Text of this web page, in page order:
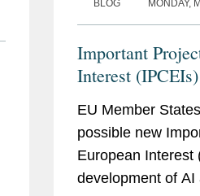
BLOG MONDAY,
Important
Interest
EU Member
possible new
European Interest
development of